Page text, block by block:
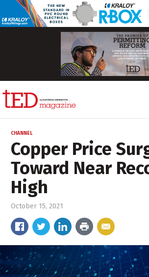
CHANNEL
Copper Price
Toward Near
High
October 15, 2021